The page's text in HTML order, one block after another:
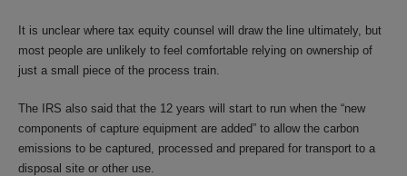
It is unclear where tax equity counsel will draw the line ultimately, but
most people are unlikely to feel comfortable relying on ownership of
just a small piece of the process train.
The IRS also said that the 12 years will start to run when the “new
components of capture equipment are added” to allow the carbon
emissions to be captured, processed and prepared for transport to a
disposal site or other use.